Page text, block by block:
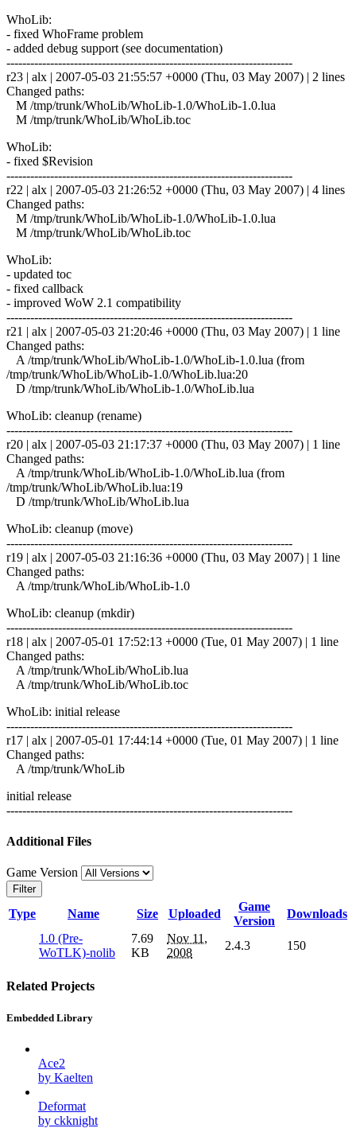
WhoLib:
- fixed WhoFrame problem
- added debug support (see documentation)
------------------------------------------------------------------------
r23 | alx | 2007-05-03 21:55:57 +0000 (Thu, 03 May 2007) | 2 lines
Changed paths:
M /tmp/trunk/WhoLib/WhoLib-1.0/WhoLib-1.0.lua
M /tmp/trunk/WhoLib/WhoLib.toc
WhoLib:
- fixed $Revision
------------------------------------------------------------------------
r22 | alx | 2007-05-03 21:26:52 +0000 (Thu, 03 May 2007) | 4 lines
Changed paths:
M /tmp/trunk/WhoLib/WhoLib-1.0/WhoLib-1.0.lua
M /tmp/trunk/WhoLib/WhoLib.toc
WhoLib:
- updated toc
- fixed callback
- improved WoW 2.1 compatibility
------------------------------------------------------------------------
r21 | alx | 2007-05-03 21:20:46 +0000 (Thu, 03 May 2007) | 1 line
Changed paths:
A /tmp/trunk/WhoLib/WhoLib-1.0/WhoLib-1.0.lua (from
/tmp/trunk/WhoLib/WhoLib-1.0/WhoLib.lua:20
D /tmp/trunk/WhoLib/WhoLib-1.0/WhoLib.lua
WhoLib: cleanup (rename)
------------------------------------------------------------------------
r20 | alx | 2007-05-03 21:17:37 +0000 (Thu, 03 May 2007) | 1 line
Changed paths:
A /tmp/trunk/WhoLib/WhoLib-1.0/WhoLib.lua (from
/tmp/trunk/WhoLib/WhoLib.lua:19
D /tmp/trunk/WhoLib/WhoLib.lua
WhoLib: cleanup (move)
------------------------------------------------------------------------
r19 | alx | 2007-05-03 21:16:36 +0000 (Thu, 03 May 2007) | 1 line
Changed paths:
A /tmp/trunk/WhoLib/WhoLib-1.0
WhoLib: cleanup (mkdir)
------------------------------------------------------------------------
r18 | alx | 2007-05-01 17:52:13 +0000 (Tue, 01 May 2007) | 1 line
Changed paths:
A /tmp/trunk/WhoLib/WhoLib.lua
A /tmp/trunk/WhoLib/WhoLib.toc
WhoLib: initial release
------------------------------------------------------------------------
r17 | alx | 2007-05-01 17:44:14 +0000 (Tue, 01 May 2007) | 1 line
Changed paths:
A /tmp/trunk/WhoLib
initial release
------------------------------------------------------------------------
Additional Files
Game Version
Filter
Type Name Size Uploaded
Game
Version
Downloads
1.0 (Pre-
WoTLK)-nolib
7.69
KB
Nov 11,
2008
2.4.3 150
Related Projects
Embedded Library
Ace2
by Kaelten
Deformat
by ckknight